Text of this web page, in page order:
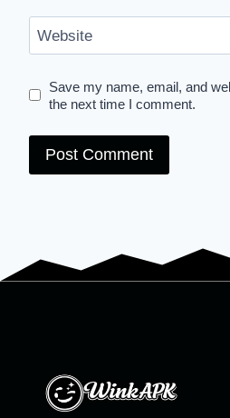
Website
Save my name, email, and
the next time I comment.